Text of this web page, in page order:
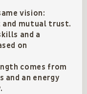
vision:
mutual trust.
and a
on
comes from
an energy